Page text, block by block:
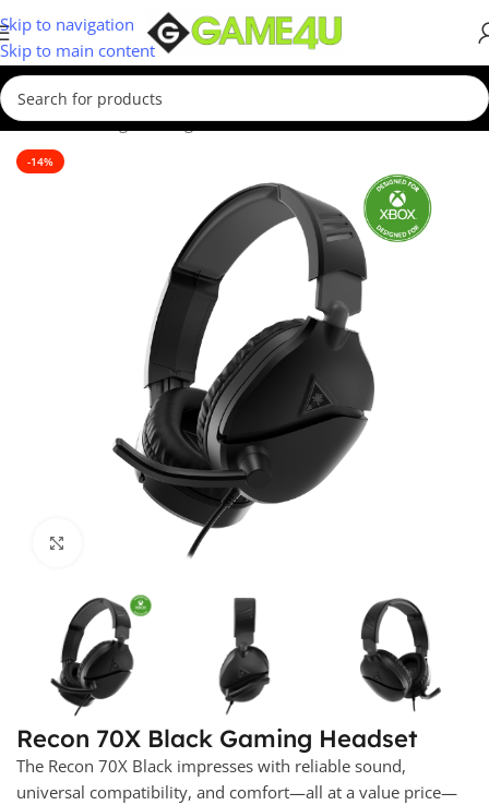
Skip to navigation
Skip to main content
Home/Gaming/Gaming Accessories
-14%
Click to enlarge
Recon 70X Black Gaming Headset
The Recon 70X Black impresses with reliable sound,
universal compatibility, and comfort—all at a value price—